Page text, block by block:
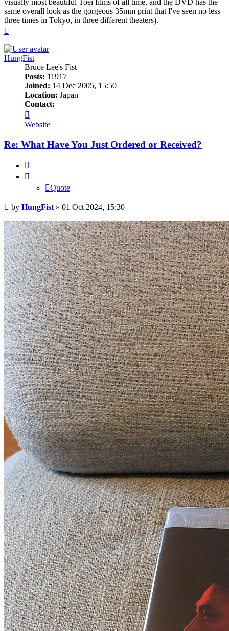
same overall look as the gorgeous 35mm print that I've seen no less
three times in Tokyo, in three different theaters).
HungFist
Bruce Lee's Fist
Posts: 11917
Joined: 14 Dec 2005, 15:50
Location: Japan
Contact:
HungFist
Website
Re: What Have You Just Ordered or Received?
Quote
Post
by HungFist » 01 Oct 2024, 15:30